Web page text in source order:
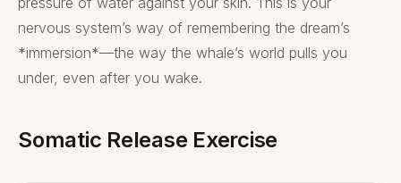
nervous system’s way of remembering the dream’s
*immersion*—the way the whale’s world pulls you
under, even after you wake.
Somatic Release Exercise